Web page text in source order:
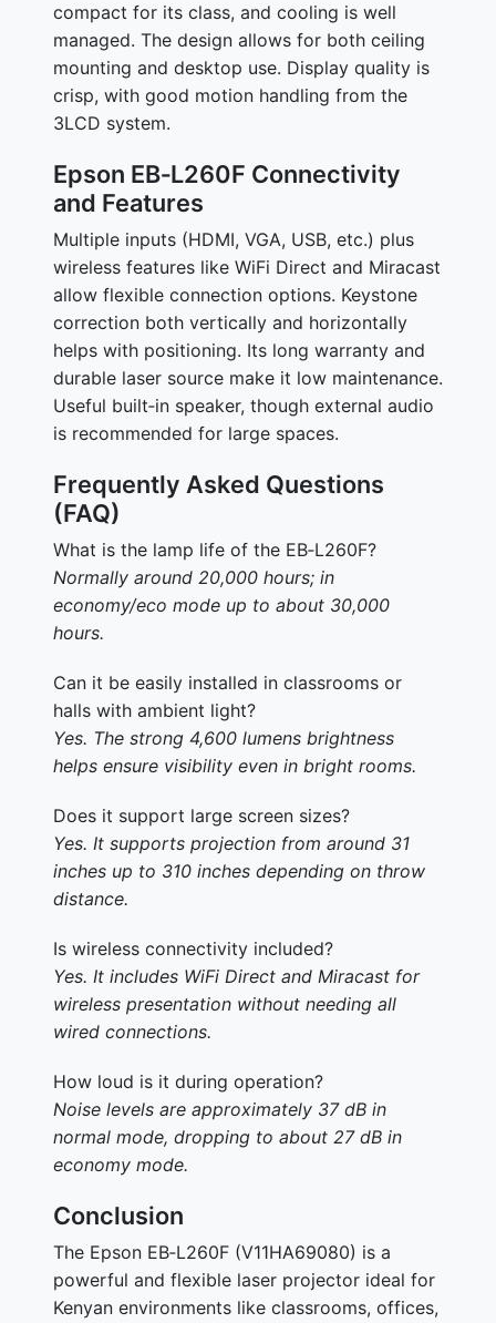
compact for its class, and cooling is well
managed. The design allows for both ceiling
mounting and desktop use. Display quality is
crisp, with good motion handling from the
3LCD system.
Epson EB‑L260F Connectivity
and Features
Multiple inputs (HDMI, VGA, USB, etc.) plus
wireless features like WiFi Direct and Miracast
allow flexible connection options. Keystone
correction both vertically and horizontally
helps with positioning. Its long warranty and
durable laser source make it low maintenance.
Useful built‑in speaker, though external audio
is recommended for large spaces.
Frequently Asked Questions
(FAQ)
What is the lamp life of the EB‑L260F?
Normally around 20,000 hours; in
economy/eco mode up to about 30,000
hours.
Can it be easily installed in classrooms or
halls with ambient light?
Yes. The strong 4,600 lumens brightness
helps ensure visibility even in bright rooms.
Does it support large screen sizes?
Yes. It supports projection from around 31
inches up to 310 inches depending on throw
distance.
Is wireless connectivity included?
Yes. It includes WiFi Direct and Miracast for
wireless presentation without needing all
wired connections.
How loud is it during operation?
Noise levels are approximately 37 dB in
normal mode, dropping to about 27 dB in
economy mode.
Conclusion
The Epson EB‑L260F (V11HA69080) is a
powerful and flexible laser projector ideal for
Kenyan environments like classrooms, offices,